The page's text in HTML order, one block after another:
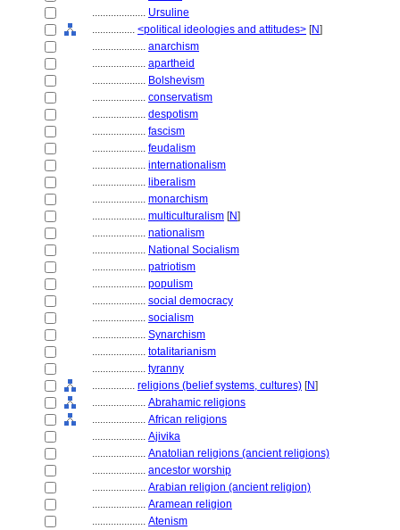
.................... Ursuline
................ <political ideologies and attitudes> [N]
.................... anarchism
.................... apartheid
.................... Bolshevism
.................... conservatism
.................... despotism
.................... fascism
.................... feudalism
.................... internationalism
.................... liberalism
.................... monarchism
.................... multiculturalism [N]
.................... nationalism
.................... National Socialism
.................... patriotism
.................... populism
.................... social democracy
.................... socialism
.................... Synarchism
.................... totalitarianism
.................... tyranny
................ religions (belief systems, cultures) [N]
.................... Abrahamic religions
.................... African religions
.................... Ajivika
.................... Anatolian religions (ancient religions)
.................... ancestor worship
.................... Arabian religion (ancient religion)
.................... Aramean religion
.................... Atenism